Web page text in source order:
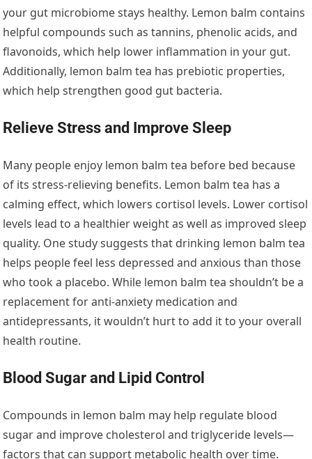
your gut microbiome stays healthy. Lemon balm contains
helpful compounds such as tannins, phenolic acids, and
flavonoids, which help lower inflammation in your gut.
Additionally, lemon balm tea has prebiotic properties,
which help strengthen good gut bacteria.
Relieve Stress and Improve Sleep
Many people enjoy lemon balm tea before bed because
of its stress-relieving benefits. Lemon balm tea has a
calming effect, which lowers cortisol levels. Lower cortisol
levels lead to a healthier weight as well as improved sleep
quality. One study suggests that drinking lemon balm tea
helps people feel less depressed and anxious than those
who took a placebo. While lemon balm tea shouldn’t be a
replacement for anti-anxiety medication and
antidepressants, it wouldn’t hurt to add it to your overall
health routine.
Blood Sugar and Lipid Control
Compounds in lemon balm may help regulate blood
sugar and improve cholesterol and triglyceride levels—
factors that can support metabolic health over time.